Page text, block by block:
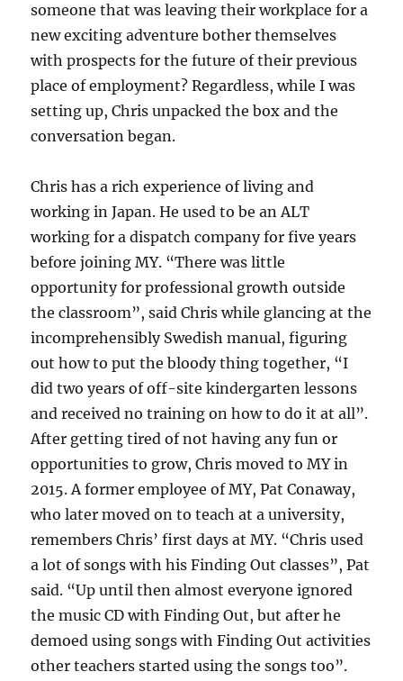
someone that was leaving their workplace for a
new exciting adventure bother themselves
with prospects for the future of their previous
place of employment? Regardless, while I was
setting up, Chris unpacked the box and the
conversation began.
Chris has a rich experience of living and
working in Japan. He used to be an ALT
working for a dispatch company for five years
before joining MY. “There was little
opportunity for professional growth outside
the classroom”, said Chris while glancing at the
incomprehensibly Swedish manual, figuring
out how to put the bloody thing together, “I
did two years of off-site kindergarten lessons
and received no training on how to do it at all”.
After getting tired of not having any fun or
opportunities to grow, Chris moved to MY in
2015. A former employee of MY, Pat Conaway,
who later moved on to teach at a university,
remembers Chris’ first days at MY. “Chris used
a lot of songs with his Finding Out classes”, Pat
said. “Up until then almost everyone ignored
the music CD with Finding Out, but after he
demoed using songs with Finding Out activities
other teachers started using the songs too”.